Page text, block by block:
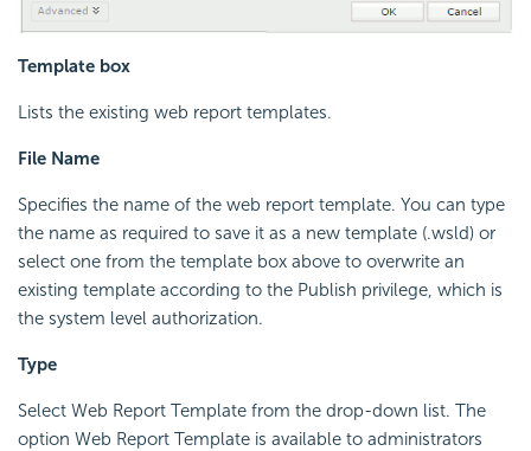
Template box
Lists the existing web report templates.
File Name
Specifies the name of the web report template. You can type
the name as required to save it as a new template (.wsld) or
select one from the template box above to overwrite an
existing template according to the Publish privilege, which is
the system level authorization.
Type
Select Web Report Template from the drop-down list. The
option Web Report Template is available to administrators